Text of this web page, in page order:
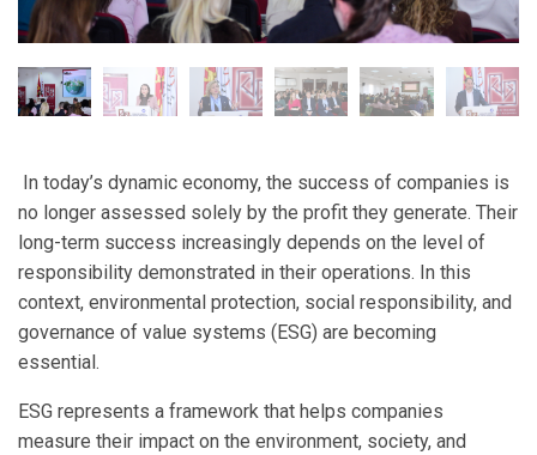
In today’s dynamic economy, the success of companies is
no longer assessed solely by the profit they generate. Their
long-term success increasingly depends on the level of
responsibility demonstrated in their operations. In this
context, environmental protection, social responsibility, and
governance of value systems (ESG) are becoming
essential.
ESG represents a framework that helps companies
measure their impact on the environment, society, and